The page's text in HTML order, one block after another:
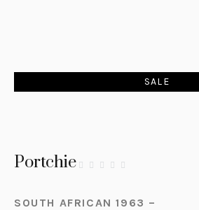
SALE
Portchie
SOUTH AFRICAN 1963 –